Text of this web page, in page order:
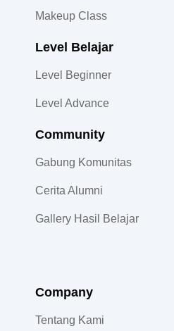
Makeup Class
Level Belajar
Level Beginner
Level Advance
Community​
Gabung Komunitas
Cerita Alumni
Gallery Hasil Belajar
Company
Tentang Kami